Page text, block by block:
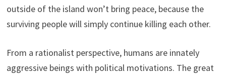
outside of the island won’t bring peace, because the
surviving people will simply continue killing each other.
From a rationalist perspective, humans are innately
aggressive beings with political motivations. The great